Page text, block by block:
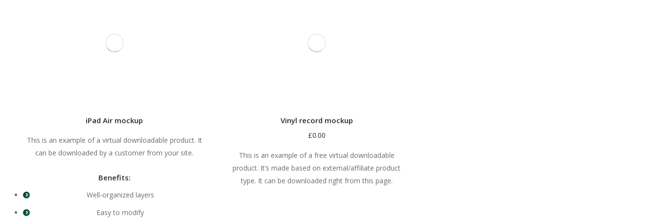
iPad Air mockup
This is an example of a virtual downloadable product. It
can be downloaded by a customer from your site.
Benefits:
Well-organized layers
Easy to modify
Vinyl record mockup
£0.00
This is an example of a free virtual downloadable
product. It’s made based on external/affiliate product
type. It can be downloaded right from this page.